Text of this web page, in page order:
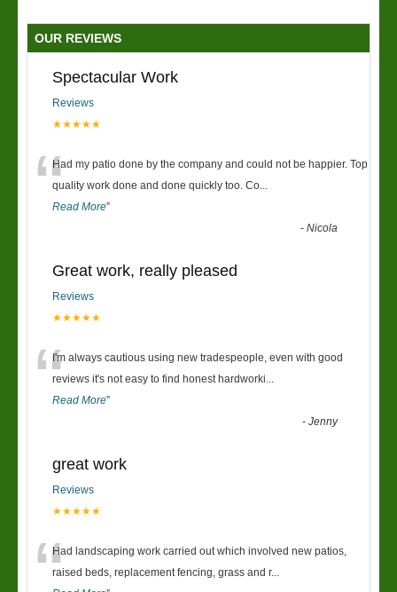
OUR REVIEWS
Spectacular Work
Reviews
★★★★★
“Had my patio done by the company and could not be happier. Top
quality work done and done quickly too. Co...
Read More”
-Nicola
Great work, really pleased
Reviews
★★★★★
“I'm always cautious using new tradespeople, even with good
reviews it's not easy to find honest hardworki...
Read More”
-Jenny
great work
Reviews
★★★★★
Had landscaping work carried out which involved new patios,
raised beds, replacement fencing, grass and r...